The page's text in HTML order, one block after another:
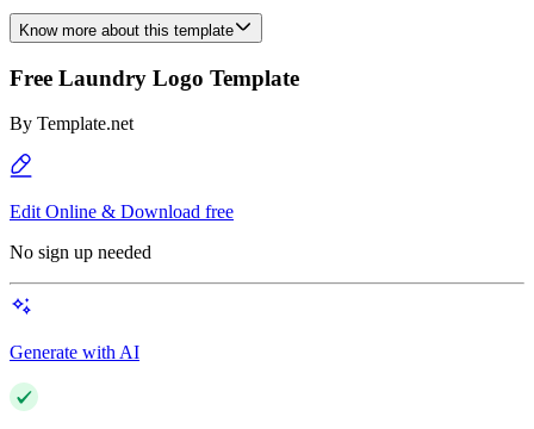
Know more about this template
Free Laundry Logo Template
By Template.net
Edit Online & Download free
No sign up needed
Generate with AI